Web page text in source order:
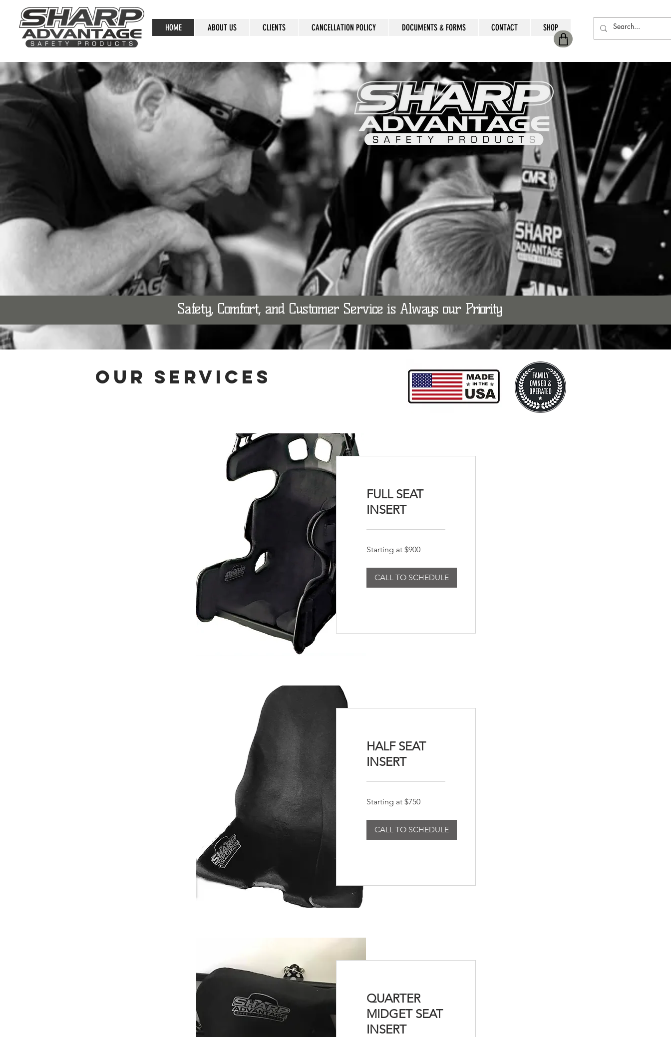
HOME ABOUT US CLIENTS CANCELLATION POLICY DOCUMENTS & FORMS CONTACT SHOP
Safety, Comfort, and Customer Service is Always our Priority.
OUR SERVICES
FULL SEAT
INSERT
at
Starting at $900
CALL TO SCHEDULE
HALF SEAT
INSERT
at
Starting at $750
CALL TO SCHEDULE
QUARTER
MIDGET SEAT
INSERT